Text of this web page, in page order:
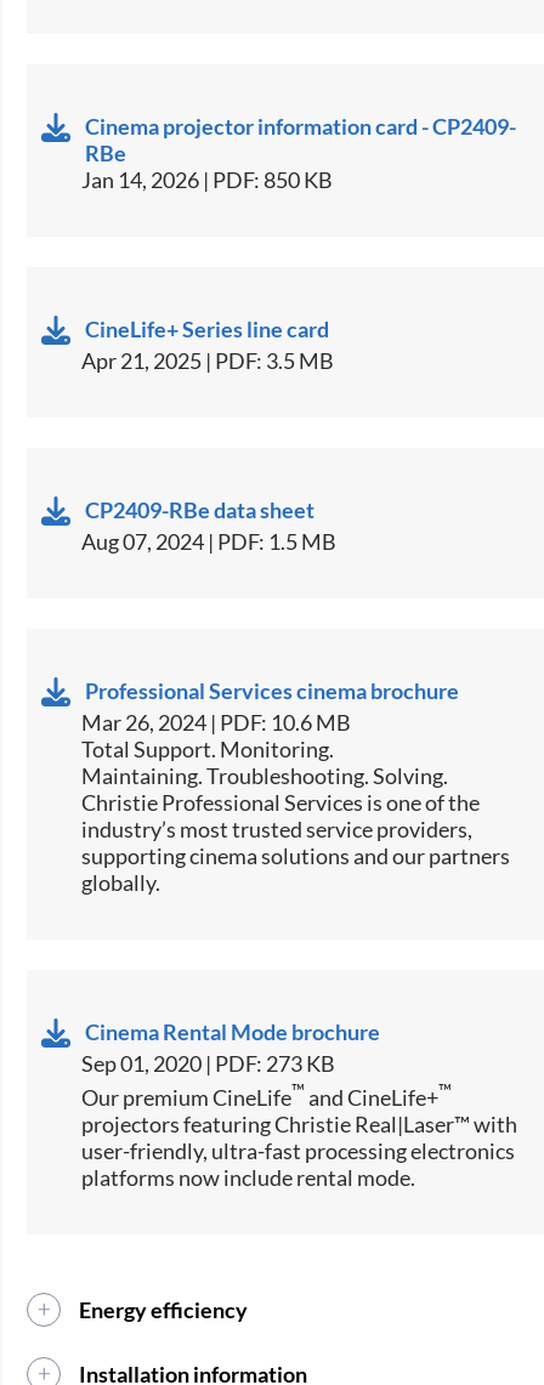
Cinema projector information card - CP2409-
RBe
Jan 14, 2026 | PDF: 850 KB
CineLife+ Series line card
Apr 21, 2025 | PDF: 3.5 MB
CP2409-RBe data sheet
Aug 07, 2024 | PDF: 1.5 MB
Professional Services cinema brochure
Mar 26, 2024 | PDF: 10.6 MB
Total Support. Monitoring.
Maintaining. Troubleshooting. Solving.
Christie Professional Services is one of the
industry’s most trusted service providers,
supporting cinema solutions and our partners
globally.
Cinema Rental Mode brochure
Sep 01, 2020 | PDF: 273 KB
Our premium CineLife™ and CineLife+™
projectors featuring Christie Real|Laser™ with
user-friendly, ultra-fast processing electronics
platforms now include rental mode.
Energy efficiency
Installation information